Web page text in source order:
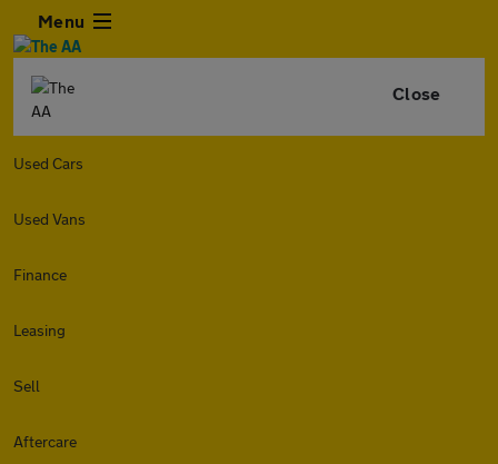
Menu
Close
Used Cars
Used Vans
Finance
Leasing
Sell
Aftercare